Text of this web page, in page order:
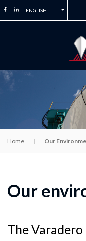
ENGLISH
Home Our
Our
The